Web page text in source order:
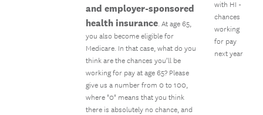
and employer-sponsored
health insurance. At age 65,
you also become eligible for
Medicare. In that case, what do you
think are the chances you’ll be
working for pay at age 65? Please
give us a number from 0 to 100,
where "0" means that you think
there is absolutely no chance, and
with HI -
chances
working
for pay
next year